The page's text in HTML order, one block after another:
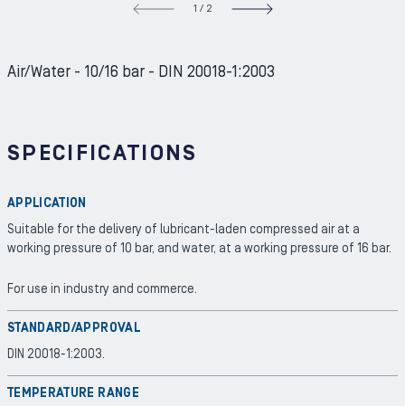
1 / 2 NEXT
Air/Water - 10/16 bar - DIN 20018-1:2003
SPECIFICATIONS
APPLICATION
Suitable for the delivery of lubricant-laden compressed air at a
working pressure of 10 bar, and water, at a working pressure of 16 bar.
For use in industry and commerce.
STANDARD/APPROVAL
DIN 20018-1:2003.
TEMPERATURE RANGE